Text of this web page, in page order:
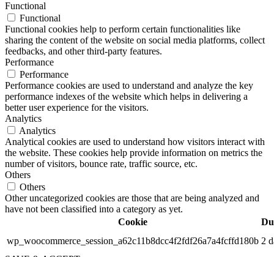
Functional
Functional
Functional cookies help to perform certain functionalities like
sharing the content of the website on social media platforms, collect
feedbacks, and other third-party features.
Performance
Performance
Performance cookies are used to understand and analyze the key
performance indexes of the website which helps in delivering a
better user experience for the visitors.
Analytics
Analytics
Analytical cookies are used to understand how visitors interact with
the website. These cookies help provide information on metrics the
number of visitors, bounce rate, traffic source, etc.
Others
Others
Other uncategorized cookies are those that are being analyzed and
have not been classified into a category as yet.
Cookie
wp_woocommerce_session_a62c11b8dcc4f2fdf26a7a4fcffd180b 2